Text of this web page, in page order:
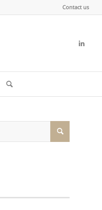
Contact us